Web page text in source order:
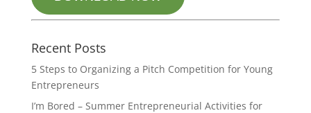
Recent Posts
5 Steps to Organizing a Pitch Competition for Young
Entrepreneurs
I’m Bored – Summer Entrepreneurial Activities for